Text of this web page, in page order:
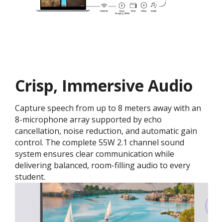
Crisp, Immersive Audio
Capture speech from up to 8 meters away with an
8-microphone array supported by echo
cancellation, noise reduction, and automatic gain
control. The complete 55W 2.1 channel sound
system ensures clear communication while
delivering balanced, room-filling audio to every
student.